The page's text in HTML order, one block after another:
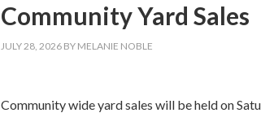
Community Yard Sales
JULY 28, 2026 BY MELANIE NOBLE
Community wide yard sales will be held on